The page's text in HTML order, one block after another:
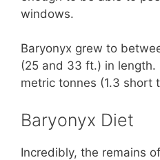
windows.
Baryonyx grew to
(25 and 33 ft.) in length.
metric tonnes (1.3 short
Baryonyx Diet
Incredibly, the remains